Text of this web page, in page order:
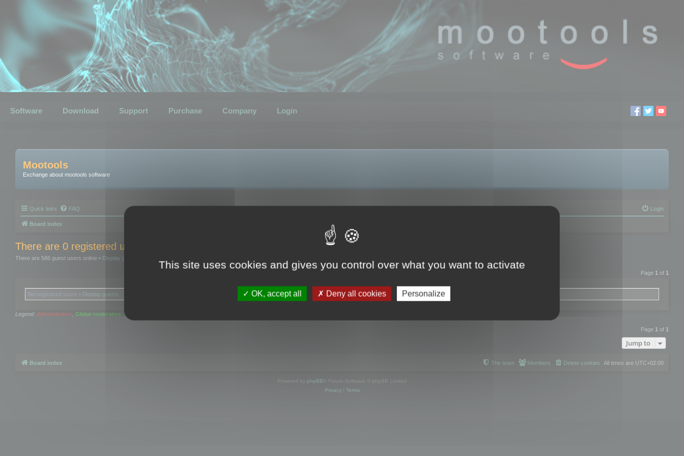
Software Download Support Purchase Company Login
Mootools
Exchange about mootools software
Quick links FAQ Login
Board index
There are 0 registered users and 0 hidden users online
There are 586 guest users online • Display guests
Page 1 of 1
No registered users • Display guests
Legend: Administrators, Global moderators
Page 1 of 1
Jump to
Board index All times are UTC+02:00
Delete cookies
Members
The team
Powered by phpBB ® Forum Software © phpBB Limited
Privacy| Terms
This site uses cookies and gives you control over what you want to activate
OK, accept all Deny all cookies Personalize